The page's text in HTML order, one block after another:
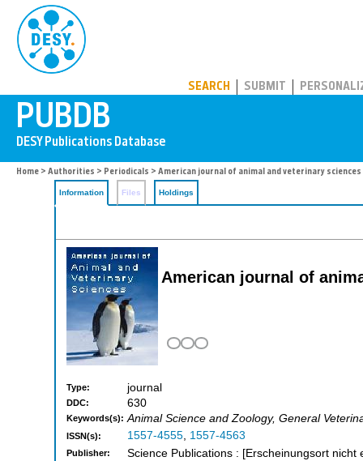
SEARCH SUBMIT
Home > Authorities > Periodicals > American journal of animal and veterinary sciences
Information Files Holdings
American journal of
Type: journal
DDC: 630
Keywords(s): Animal Science and Zoology, General
ISSN(s): 1557-4555, 1557-4563
Publisher: Science Publications : [Erscheinungsort nicht